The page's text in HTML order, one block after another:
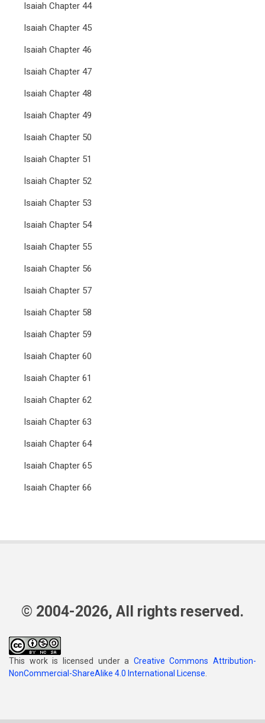
Isaiah Chapter 44
Isaiah Chapter 45
Isaiah Chapter 46
Isaiah Chapter 47
Isaiah Chapter 48
Isaiah Chapter 49
Isaiah Chapter 50
Isaiah Chapter 51
Isaiah Chapter 52
Isaiah Chapter 53
Isaiah Chapter 54
Isaiah Chapter 55
Isaiah Chapter 56
Isaiah Chapter 57
Isaiah Chapter 58
Isaiah Chapter 59
Isaiah Chapter 60
Isaiah Chapter 61
Isaiah Chapter 62
Isaiah Chapter 63
Isaiah Chapter 64
Isaiah Chapter 65
Isaiah Chapter 66
© 2004-2026, All rights reserved.
This work is licensed under a Creative Commons Attribution-
NonCommercial-ShareAlike 4.0 International License